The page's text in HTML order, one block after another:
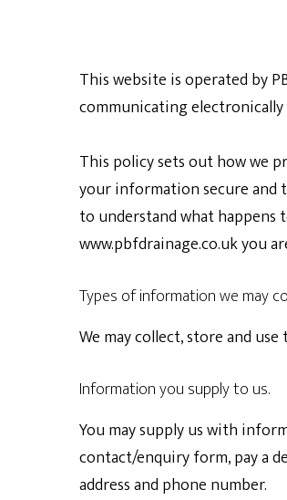
This website is operated by
communicating
This policy sets out how we
your information secure and
to understand what
www.pbfdrainage.co.ukyou
Types of information we may
We may collect, store and
Information you supply to us.
You may supply us with
contact/enquiry form, pay a
address and phone number.